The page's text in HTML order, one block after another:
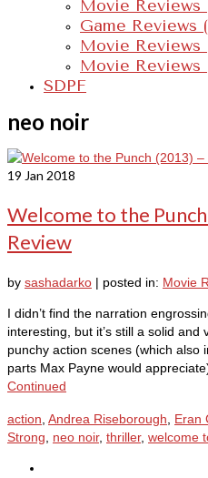
Movie Reviews
Game Reviews
Movie Reviews
Movie Reviews
SDPF
neo noir
19 Jan 2018
Welcome to the
Review
by sashadarko | posted in: Movie
I didn’t find the narration
interesting, but it’s still a solid
punchy action scenes (which also
parts Max Payne would
Continued
action Andrea Riseborough Eran
Strong
neo noir, thriller, welcome